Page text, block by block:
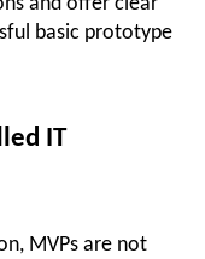
basic prototype
IT
MVPs are not